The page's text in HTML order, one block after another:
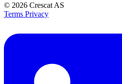
© 2026 Crescat AS
Terms Privacy